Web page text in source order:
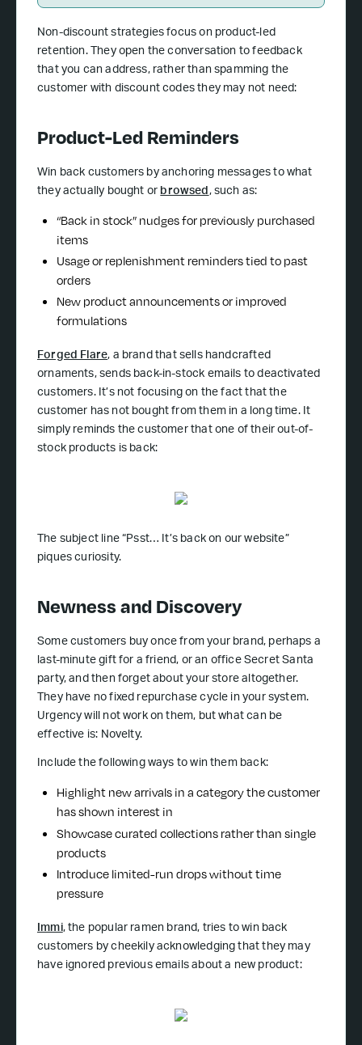
Non-discount strategies focus on product-led
retention. They open the conversation to feedback
that you can address, rather than spamming the
customer with discount codes they may not need:
Product-Led Reminders
Win back customers by anchoring messages to what
they actually bought or browsed , such as:
“Back in stock” nudges for previously purchased
items
Usage or replenishment reminders tied to past
orders
New product announcements or improved
formulations
Forged Flare, a brand that sells handcrafted
ornaments, sends back-in-stock emails to deactivated
customers. It’s not focusing on the fact that the
customer has not bought from them in a long time. It
simply reminds the customer that one of their out-of-
stock products is back:
The subject line “Psst… It’s back on our website”
piques curiosity.
Newness and Discovery
Some customers buy once from your brand, perhaps a
last-minute gift for a friend, or an office Secret Santa
party, and then forget about your store altogether.
They have no fixed repurchase cycle in your system.
Urgency will not work on them, but what can be
effective is: Novelty.
Include the following ways to win them back:
Highlight new arrivals in a category the customer
has shown interest in
Showcase curated collections rather than single
products
Introduce limited-run drops without time
pressure
Immi, the popular ramen brand, tries to win back
customers by cheekily acknowledging that they may
have ignored previous emails about a new product: